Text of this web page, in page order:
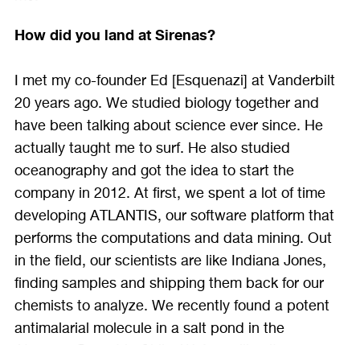
How did you land at Sirenas?
I met my co-founder Ed [Esquenazi] at Vanderbilt
20 years ago. We studied biology together and
have been talking about science ever since. He
actually taught me to surf. He also studied
oceanography and got the idea to start the
company in 2012. At first, we spent a lot of time
developing ATLANTIS, our software platform that
performs the computations and data mining. Out
in the field, our scientists are like Indiana Jones,
finding samples and shipping them back for our
chemists to analyze. We recently found a potent
antimalarial molecule in a salt pond in the